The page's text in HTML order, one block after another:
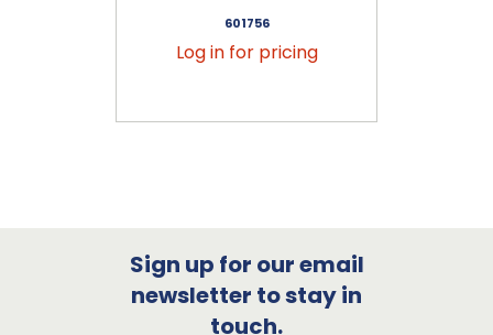
601756
Log in for pricing
Sign up for our email
newsletter to stay in
touch.